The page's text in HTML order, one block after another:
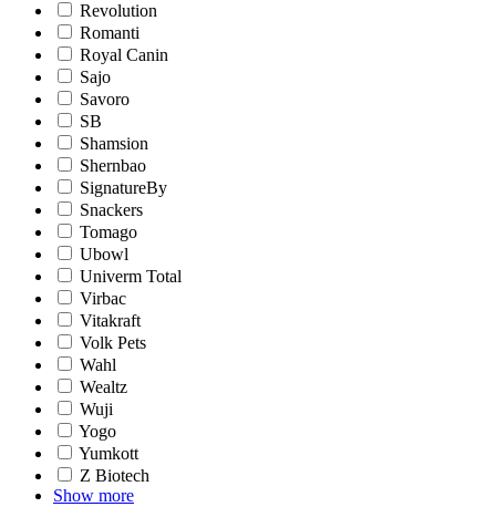
Revolution
Romanti
Royal Canin
Sajo
Savoro
SB
Shamsion
Shernbao
SignatureBy
Snackers
Tomago
Ubowl
Univerm Total
Virbac
Vitakraft
Volk Pets
Wahl
Wealtz
Wuji
Yogo
Yumkott
Z Biotech
Show more